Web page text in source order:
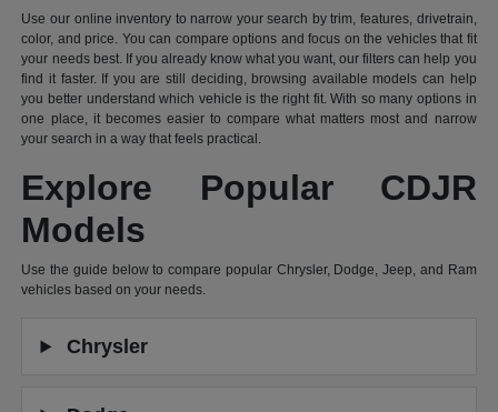
Use our online inventory to narrow your search by trim, features, drivetrain,
color, and price. You can compare options and focus on the vehicles that fit
your needs best. If you already know what you want, our filters can help you
find it faster. If you are still deciding, browsing available models can help
you better understand which vehicle is the right fit. With so many options in
one place, it becomes easier to compare what matters most and narrow
your search in a way that feels practical.
Explore Popular CDJR
Models
Use the guide below to compare popular Chrysler, Dodge, Jeep, and Ram
vehicles based on your needs.
Chrysler